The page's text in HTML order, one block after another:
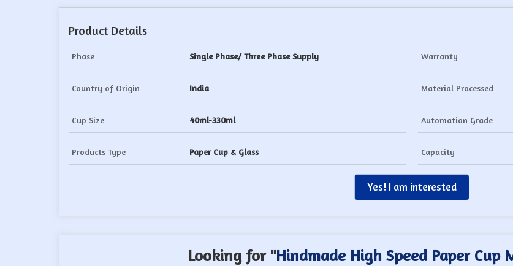
Product Details
Phase Single Phase/ Three Phase Supply Warranty
Country of Origin India Material Processed
Cup Size 40ml-330ml Automation Grade
Products Type Paper Cup & Glass Capacity
Yes! I am interested
Looking for "Hindmade High Speed Paper Cup